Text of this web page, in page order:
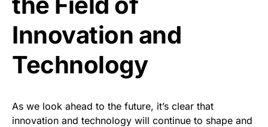
Innovation and
Technology
As we look ahead to the future, it’s clear that
innovation and technology will continue to shape and